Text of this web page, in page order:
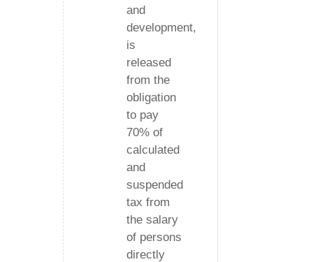
and
development,
is
released
from the
obligation
to pay
70% of
calculated
and
suspended
tax from
the salary
of persons
directly